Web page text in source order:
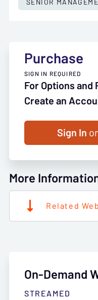
Purchase
SIGN IN REQUIRED
For Options and
Create an
Sign In or
More
Related
On-Demand
STREAMED